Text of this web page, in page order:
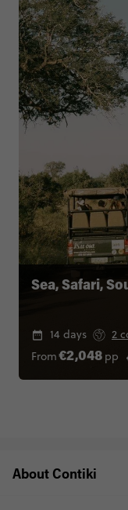
Sea, Safari,
14 days
2
From€2,048 pp
About Contiki